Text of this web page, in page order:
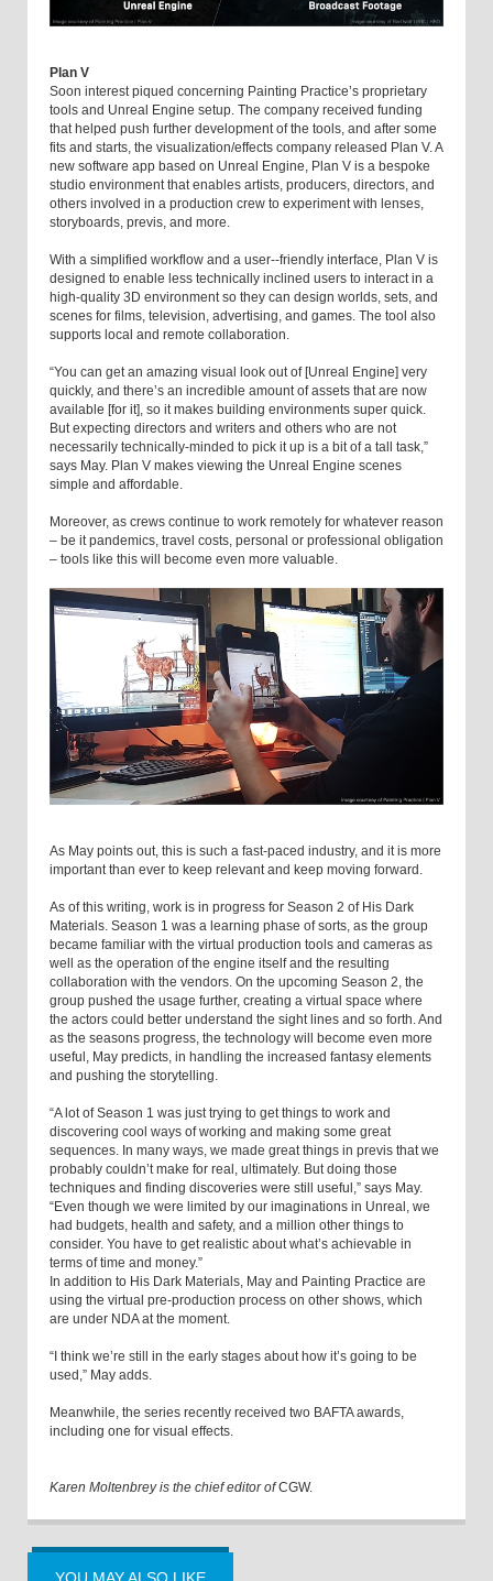
Plan V
Soon interest piqued concerning Painting Practice’s proprietary
tools and Unreal Engine setup. The company received funding
that helped push further development of the tools, and after some
fits and starts, the visualization/effects company released Plan V. A
new software app based on Unreal Engine, Plan V is a bespoke
studio environment that enables artists, producers, directors, and
others involved in a production crew to experiment with lenses,
storyboards, previs, and more.
With a simplified workflow and a user--friendly interface, Plan V is
designed to enable less technically inclined users to interact in a
high-quality 3D environment so they can design worlds, sets, and
scenes for films, television, advertising, and games. The tool also
supports local and remote collaboration.
“You can get an amazing visual look out of [Unreal Engine] very
quickly, and there’s an incredible amount of assets that are now
available [for it], so it makes building environments super quick.
But expecting directors and writers and others who are not
necessarily technically-minded to pick it up is a bit of a tall task,”
says May. Plan V makes viewing the Unreal Engine scenes
simple and affordable.
Moreover, as crews continue to work remotely for whatever reason
– be it pandemics, travel costs, personal or professional obligation
– tools like this will become even more valuable.
As May points out, this is such a fast-paced industry, and it is more
important than ever to keep relevant and keep moving forward.
As of this writing, work is in progress for Season 2 of His Dark
Materials. Season 1 was a learning phase of sorts, as the group
became familiar with the virtual production tools and cameras as
well as the operation of the engine itself and the resulting
collaboration with the vendors. On the upcoming Season 2, the
group pushed the usage further, creating a virtual space where
the actors could better understand the sight lines and so forth. And
as the seasons progress, the technology will become even more
useful, May predicts, in handling the increased fantasy elements
and pushing the storytelling.
“A lot of Season 1 was just trying to get things to work and
discovering cool ways of working and making some great
sequences. In many ways, we made great things in previs that we
probably couldn’t make for real, ultimately. But doing those
techniques and finding discoveries were still useful,” says May.
“Even though we were limited by our imaginations in Unreal, we
had budgets, health and safety, and a million other things to
consider. You have to get realistic about what’s achievable in
terms of time and money.”
In addition to His Dark Materials, May and Painting Practice are
using the virtual pre-production process on other shows, which
are under NDA at the moment.
“I think we’re still in the early stages about how it’s going to be
used,” May adds.
Meanwhile, the series recently received two BAFTA awards,
including one for visual effects.
Karen Moltenbrey is the chief editor ofCGW.
YOU MAY ALSO LIKE